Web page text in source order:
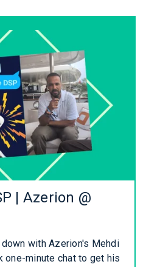
| Azerion @
with Azerion's Mehdi
one-minute chat to get his